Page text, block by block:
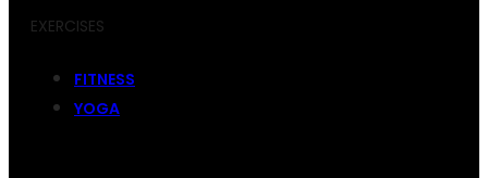
EXERCISES
FITNESS
YOGA